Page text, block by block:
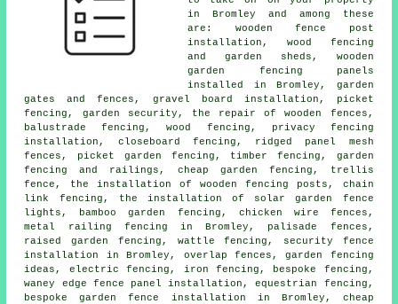
in Bromley and among these
are: wooden fence post
installation, wood fencing
and garden sheds, wooden
garden fencing panels
installed in Bromley, garden
gates and fences, gravel board installation, picket
fencing, garden security, the repair of wooden fences,
balustrade fencing, wood fencing, privacy fencing
installation, closeboard fencing, ridged panel mesh
fences, picket garden fencing, timber fencing, garden
fencing and railings, cheap garden fencing, trellis
fence, the installation of wooden fencing posts, chain
link fencing, the installation of solar garden fence
lights, bamboo garden fencing, chicken wire fences,
metal railing fencing in Bromley, palisade fences,
raised garden fencing, wattle fencing, security fence
installation in Bromley, overlap fences, garden fencing
ideas, electric fencing, iron fencing, bespoke fencing,
waney edge fence panel installation, equestrian fencing,
bespoke garden fence installation in Bromley, cheap